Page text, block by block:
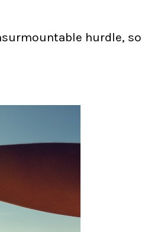
hurdle, so